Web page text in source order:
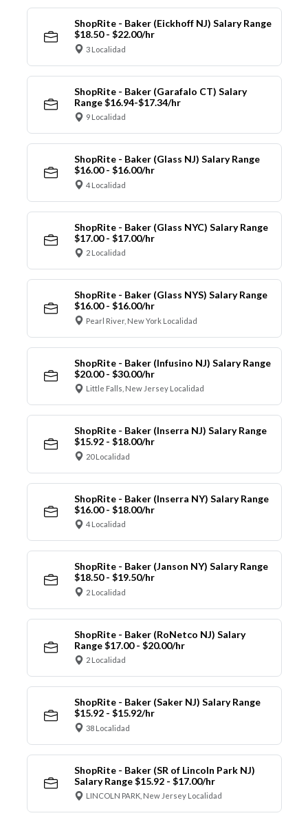
ShopRite - Baker (Eickhoff NJ) Salary Range
$18.50 - $22.00/hr
3 Localidad
ShopRite - Baker (Garafalo CT) Salary
Range $16.94-$17.34/hr
9 Localidad
ShopRite - Baker (Glass NJ) Salary Range
$16.00 - $16.00/hr
4 Localidad
ShopRite - Baker (Glass NYC) Salary Range
$17.00 - $17.00/hr
2 Localidad
ShopRite - Baker (Glass NYS) Salary Range
$16.00 - $16.00/hr
Pearl River, New York Localidad
ShopRite - Baker (Infusino NJ) Salary Range
$20.00 - $30.00/hr
Little Falls, New Jersey Localidad
ShopRite - Baker (Inserra NJ) Salary Range
$15.92 - $18.00/hr
20 Localidad
ShopRite - Baker (Inserra NY) Salary Range
$16.00 - $18.00/hr
4 Localidad
ShopRite - Baker (Janson NY) Salary Range
$18.50 - $19.50/hr
2 Localidad
ShopRite - Baker (RoNetco NJ) Salary
Range $17.00 - $20.00/hr
2 Localidad
ShopRite - Baker (Saker NJ) Salary Range
$15.92 - $15.92/hr
38 Localidad
ShopRite - Baker (SR of Lincoln Park NJ)
Salary Range $15.92 - $17.00/hr
LINCOLN PARK, New Jersey Localidad